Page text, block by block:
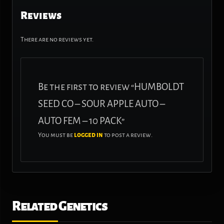
Reviews
There are no reviews yet.
Be the first to review “HUMBOLDT
SEED CO – SOUR APPLE AUTO –
AUTO FEM – 10 PACK”
You must belogged in to post a review.
Related Genetics